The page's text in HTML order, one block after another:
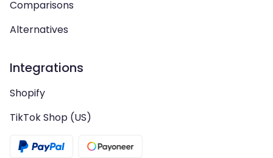
Comparisons
Alternatives
Integrations
Shopify
TikTok Shop (US)